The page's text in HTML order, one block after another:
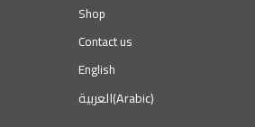
Shop
Contact us
English
العربية(Arabic)